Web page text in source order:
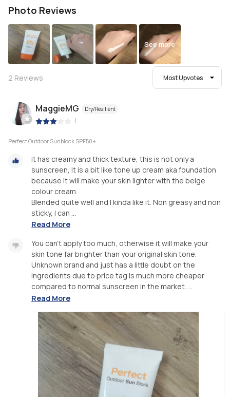
Photo Reviews
See more
2 Reviews Most Upvotes
MaggieMG Dry/Resilient
|
Perfect Outdoor Sunblock SPF50+
It has creamy and thick texture, this is not only a
sunscreen, it is a bit like tone up cream aka foundation
because it will make your skin lighter with the beige
colour cream.
Blended quite well and I kinda like it. Non greasy and non
sticky, I can ...
Read More
You can't apply too much, otherwise it will make your
skin tone far brighter than your original skin tone.
Unknown brand and just has a little doubt on the
ingredients due to price tag is much more cheaper
compared to normal sunscreen in the market. ...
Read More